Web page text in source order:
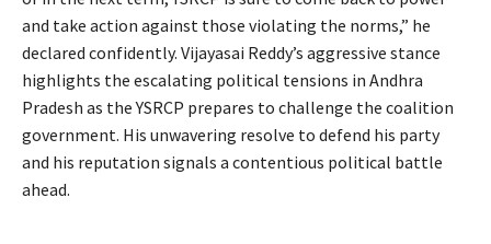
and take action against those violating the norms,” he
declared confidently. Vijayasai Reddy’s aggressive stance
highlights the escalating political tensions in Andhra
Pradesh as the YSRCP prepares to challenge the coalition
government. His unwavering resolve to defend his party
and his reputation signals a contentious political battle
ahead.